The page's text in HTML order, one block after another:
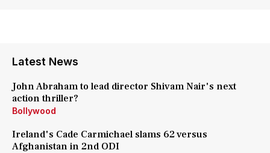
Latest News
John Abraham to lead director Shivam Nair's next
action thriller?
Bollywood
Ireland's Cade Carmichael slams 62 versus
Afghanistan in 2nd ODI